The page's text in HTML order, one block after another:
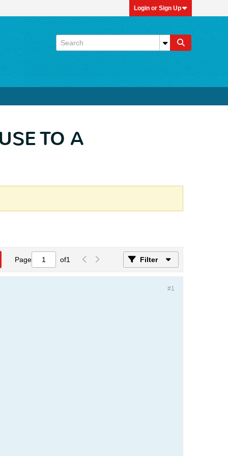
Login or Sign Up
TO A
Page of1 Filter
#1